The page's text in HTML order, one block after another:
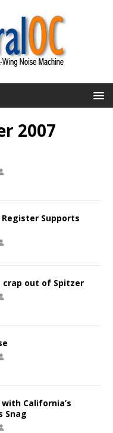
2007
Register Supports
out of Spitzer
California’s
Snag